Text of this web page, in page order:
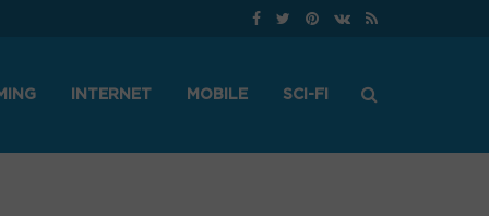
INTERNET MOBILE SCI-FI